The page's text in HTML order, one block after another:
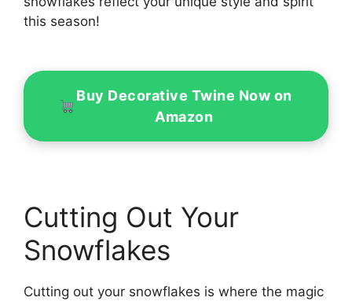
this season!
Buy Decorative Twine Now on
Amazon
Cutting Out Your
Snowflakes
Cutting out your snowflakes is where the magic